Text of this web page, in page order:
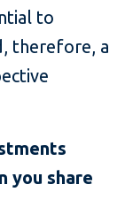
to
therefore, a
you share